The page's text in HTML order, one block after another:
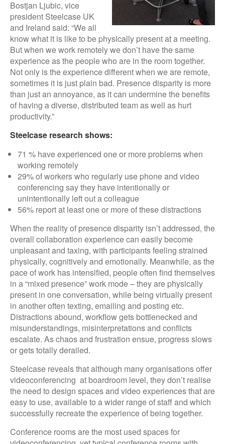
Bostjan Ljubic, vice
president Steelcase UK
and Ireland said: “We all
know what it is like to be physically present at a meeting.
But when we work remotely we don’t have the same
experience as the people who are in the room together.
Not only is the experience different when we are remote,
sometimes it is just plain bad. Presence disparity is more
than just an annoyance, as it can undermine the benefits
of having a diverse, distributed team as well as hurt
productivity.”
Steelcase research shows:
71 % have experienced one or more problems when
working remotely
29% of workers who regularly use phone and video
conferencing say they have intentionally or
unintentionally left out a colleague
56% report at least one or more of these distractions
When the reality of presence disparity isn’t addressed, the
overall collaboration experience can easily become
unpleasant and taxing, with participants feeling strained
physically, cognitively and emotionally. Meanwhile, as the
pace of work has intensified, people often find themselves
in a “mixed presence” work mode – they are physically
present in one conversation, while being virtually present
in another often texting, emailing and posting etc.
Distractions abound, workflow gets bottlenecked and
misunderstandings, misinterpretations and conflicts
escalate. As chaos and frustration ensue, progress slows
or gets totally derailed.
Steelcase reveals that although many organisations offer
videoconferencing at boardroom level, they don’t realise
the need to design spaces and video experiences that are
easy to use, available to a wider range of staff and which
successfully recreate the experience of being together.
Conference rooms are the most used spaces for